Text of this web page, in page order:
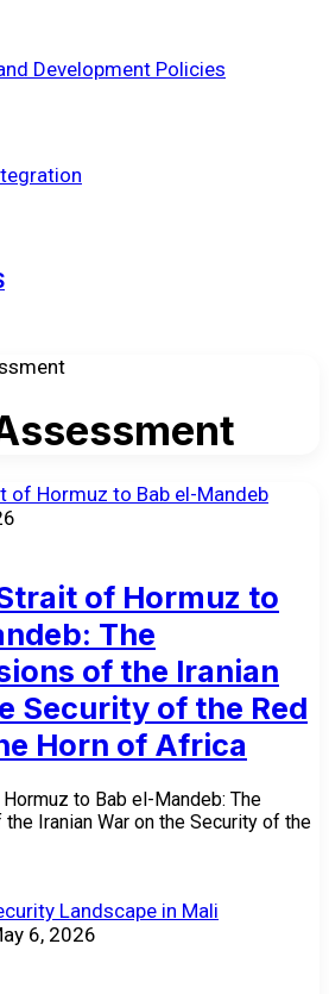
Development Policies
of Hormuz to
The
of the Iranian
Security of the Red
Horn of Africa
to Bab el-Mandeb: The
Iranian War on the Security of the
6, 2026